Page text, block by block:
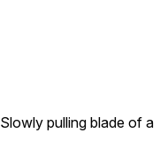
Slowly pulling blade of a